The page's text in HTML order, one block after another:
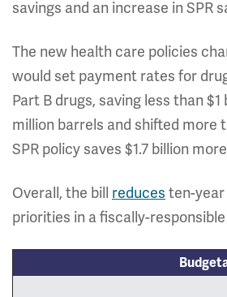
savings and an increase in SPR
The new health care policies
would set payment rates for
Part B drugs, saving less than
million barrels and shifted more
SPR policy saves $1.7 billion
Overall, the bill reduces ten-year
priorities in a fiscally-